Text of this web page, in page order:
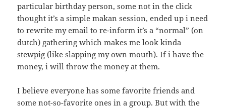
particular birthday person, some not in the click
thought it’s a simple makan session, ended up i need
to rewrite my email to re-inform it’s a “normal” (on
dutch) gathering which makes me look kinda
stewpig (like slapping my own mouth). If i have the
money, i will throw the money at them.
I believe everyone has some favorite friends and
some not-so-favorite ones in a group. But with the